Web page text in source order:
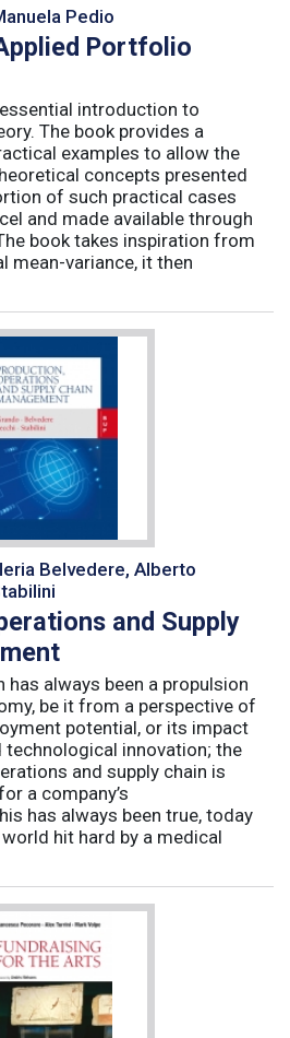
Pedio
Portfolio
introduction to
The book provides a
examples to allow the
concepts presented
of such practical cases
and made available through
book takes inspiration from
mean-variance, it then
Belvedere, Alberto
and Supply
always been a propulsion
be it from a perspective of
potential, or its impact
technological innovation; the
and supply chain is
a company’s
has always been true, today
hit hard by a medical